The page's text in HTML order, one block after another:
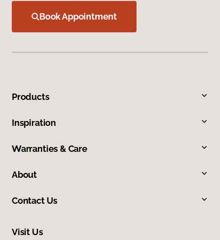
Book Appointment
Products
Inspiration
Warranties & Care
About
Contact Us
Visit Us